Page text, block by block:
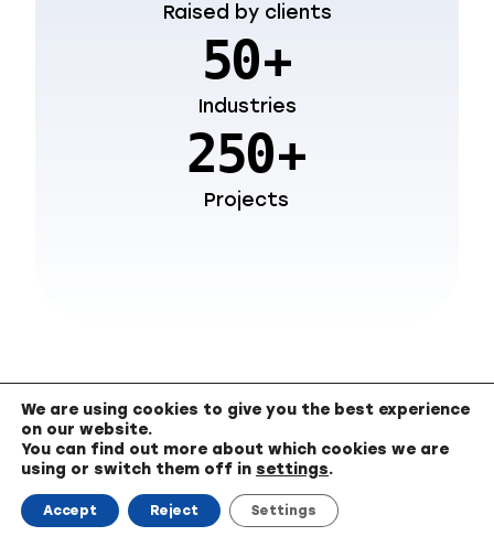
Raised by clients
50+
Industries
250+
Projects
Consider Digicode as
Your Trusted Partner
We are using cookies to give you the best experience
on our website.
You can find out more about which cookies we are
using or switch them off in settings.
Accept Reject Settings